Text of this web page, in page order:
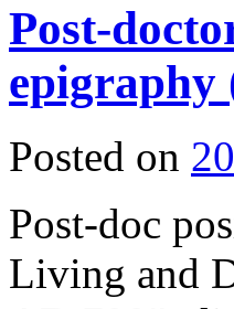
Post-
epigraphy
Posted on
Post-doc
Living and